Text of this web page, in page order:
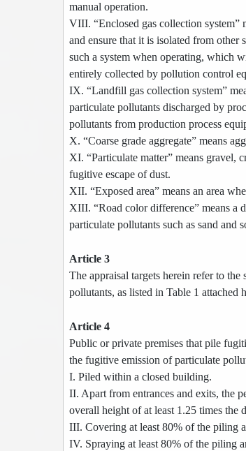
manual operation.
VIII. “Enclosed gas collection system”
and ensure that it is isolated from other
such a system when operating, which
entirely collected by pollution control
IX. “Landfill gas collection system”
particulate pollutants discharged by
pollutants from production process
X. “Coarse grade aggregate” means
XI. “Particulate matter” means gravel,
fugitive escape of dust.
XII. “Exposed area” means an area
XIII. “Road color difference” means a
particulate pollutants such as sand and
Article 3
The appraisal targets herein refer to
pollutants, as listed in Table 1 attached
Article 4
Public or private premises that pile
the fugitive emission of particulate
I. Piled within a closed building.
II. Apart from entrances and exits, the
overall height of at least 1.25 times the
III. Covering at least 80% of the piling
IV. Spraying at least 80% of the piling